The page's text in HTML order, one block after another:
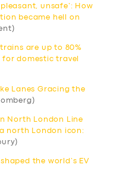
unsafe’: How
became hell on
are up to 80%
domestic travel
Lanes Gracing the
North London Line
north London icon:
the world’s EV